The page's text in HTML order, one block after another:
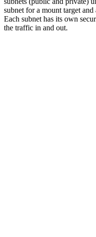
subnet for a mount target
Each subnet has its own
the traffic in and out.